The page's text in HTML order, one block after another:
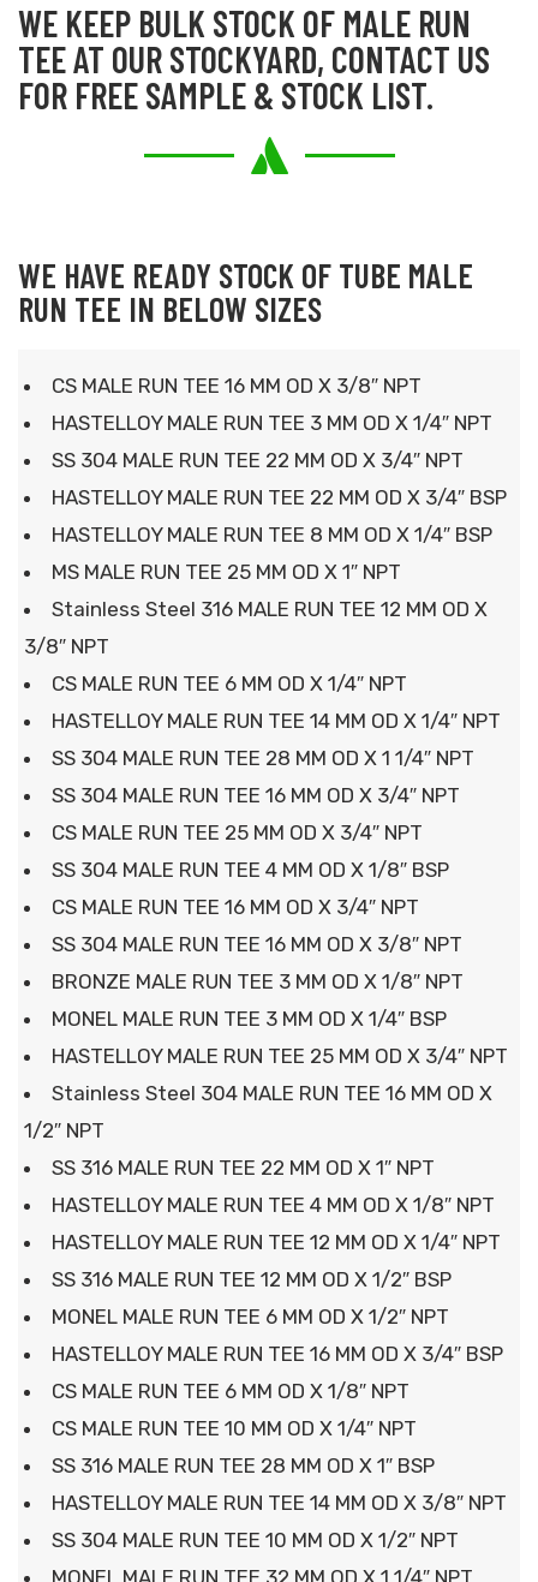
WE KEEP BULK STOCK OF MALE RUN
TEE AT OUR STOCKYARD, CONTACT US
FOR FREE SAMPLE & STOCK LIST.
WE HAVE READY STOCK OF TUBE MALE
RUN TEE IN BELOW SIZES
CS MALE RUN TEE 16 MM OD X 3/8″ NPT
HASTELLOY MALE RUN TEE 3 MM OD X 1/4″ NPT
SS 304 MALE RUN TEE 22 MM OD X 3/4″ NPT
HASTELLOY MALE RUN TEE 22 MM OD X 3/4″ BSP
HASTELLOY MALE RUN TEE 8 MM OD X 1/4″ BSP
MS MALE RUN TEE 25 MM OD X 1″ NPT
Stainless Steel 316 MALE RUN TEE 12 MM OD X
3/8″ NPT
CS MALE RUN TEE 6 MM OD X 1/4″ NPT
HASTELLOY MALE RUN TEE 14 MM OD X 1/4″ NPT
SS 304 MALE RUN TEE 28 MM OD X 1 1/4″ NPT
SS 304 MALE RUN TEE 16 MM OD X 3/4″ NPT
CS MALE RUN TEE 25 MM OD X 3/4″ NPT
SS 304 MALE RUN TEE 4 MM OD X 1/8″ BSP
CS MALE RUN TEE 16 MM OD X 3/4″ NPT
SS 304 MALE RUN TEE 16 MM OD X 3/8″ NPT
BRONZE MALE RUN TEE 3 MM OD X 1/8″ NPT
MONEL MALE RUN TEE 3 MM OD X 1/4″ BSP
HASTELLOY MALE RUN TEE 25 MM OD X 3/4″ NPT
Stainless Steel 304 MALE RUN TEE 16 MM OD X
1/2″ NPT
SS 316 MALE RUN TEE 22 MM OD X 1″ NPT
HASTELLOY MALE RUN TEE 4 MM OD X 1/8″ NPT
HASTELLOY MALE RUN TEE 12 MM OD X 1/4″ NPT
SS 316 MALE RUN TEE 12 MM OD X 1/2″ BSP
MONEL MALE RUN TEE 6 MM OD X 1/2″ NPT
HASTELLOY MALE RUN TEE 16 MM OD X 3/4″ BSP
CS MALE RUN TEE 6 MM OD X 1/8″ NPT
CS MALE RUN TEE 10 MM OD X 1/4″ NPT
SS 316 MALE RUN TEE 28 MM OD X 1″ BSP
HASTELLOY MALE RUN TEE 14 MM OD X 3/8″ NPT
SS 304 MALE RUN TEE 10 MM OD X 1/2″ NPT